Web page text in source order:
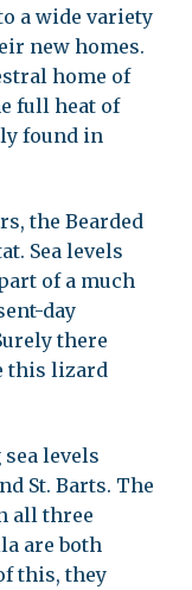
a wide variety
new homes.
home of
full heat of
found in
the Bearded
Sea levels
of a much
day
there
this lizard
levels
St. Barts. The
all three
are both
this, they